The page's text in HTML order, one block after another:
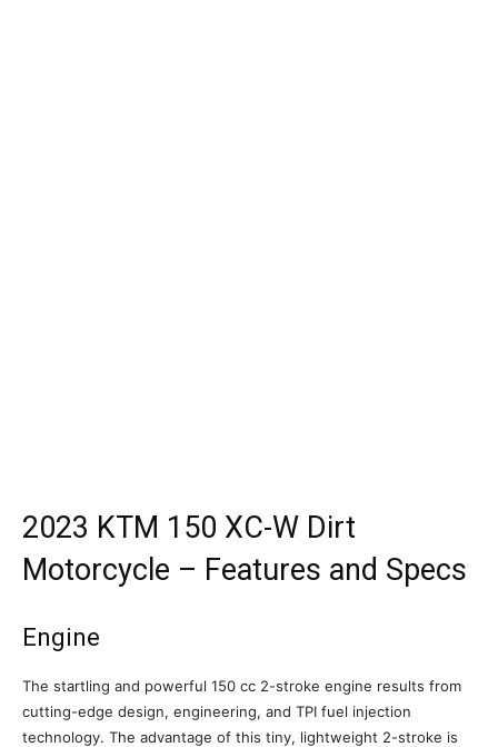
2023 KTM 150 XC-W Dirt
Motorcycle – Features and Specs
Engine
The startling and powerful 150 cc 2-stroke engine results from
cutting-edge design, engineering, and TPI fuel injection
technology. The advantage of this tiny, lightweight 2-stroke is